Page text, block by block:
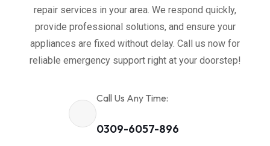
repair services in your area. We respond quickly,
provide professional solutions, and ensure your
appliances are fixed without delay. Call us now for
reliable emergency support right at your doorstep!
Call Us Any Time:
0309-6057-896